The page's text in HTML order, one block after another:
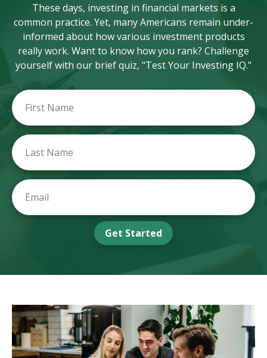
These days, investing in financial markets is a
common practice. Yet, many Americans remain under-
informed about how various investment products
really work. Want to know how you rank? Challenge
yourself with our brief quiz, "Test Your Investing IQ."
Get Started